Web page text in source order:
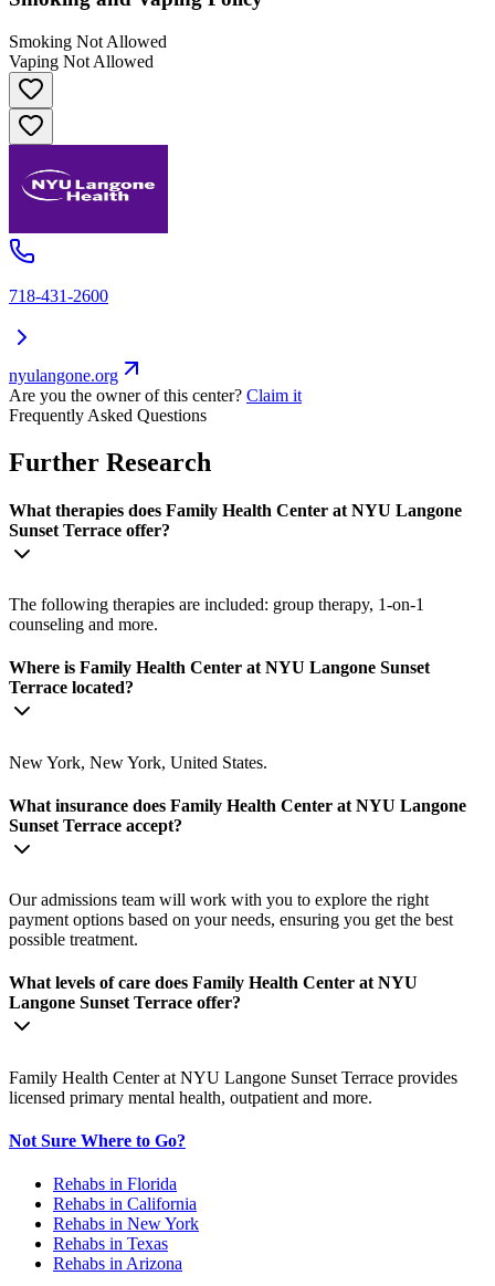
Smoking Not Allowed
Vaping Not Allowed
718-431-2600
nyulangone.org
Are you the owner of this center? Claim it
Frequently Asked Questions
Further Research
What therapies does Family Health Center at NYU Langone
Sunset Terrace offer?
The following therapies are included: group therapy, 1-on-1
counseling and more.
Where is Family Health Center at NYU Langone Sunset
Terrace located?
New York, New York, United States.
What insurance does Family Health Center at NYU Langone
Sunset Terrace accept?
Our admissions team will work with you to explore the right
payment options based on your needs, ensuring you get the best
possible treatment.
What levels of care does Family Health Center at NYU
Langone Sunset Terrace offer?
Family Health Center at NYU Langone Sunset Terrace provides
licensed primary mental health, outpatient and more.
Not Sure Where to Go?
Rehabs in Florida
Rehabs in California
Rehabs in New York
Rehabs in Texas
Rehabs in Arizona